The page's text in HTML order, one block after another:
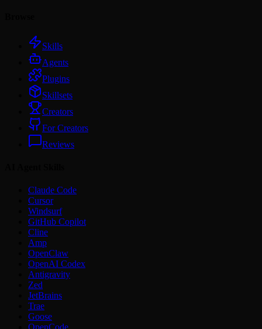
Skills
Agents
Plugins
Skillsets
Creators
For Creators
Reviews
Claude Code
Cursor
Windsurf
GitHub Copilot
Cline
Amp
OpenClaw
OpenAI Codex
Antigravity
Zed
JetBrains
Trae
Goose